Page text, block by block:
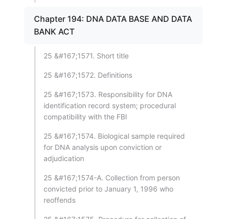
Chapter 194: DNA DATA BASE AND DATA
BANK ACT
25 &#167;1571. Short title
25 &#167;1572. Definitions
25 &#167;1573. Responsibility for DNA
identification record system; procedural
compatibility with the FBI
25 &#167;1574. Biological sample required
for DNA analysis upon conviction or
adjudication
25 &#167;1574-A. Collection from person
convicted prior to January 1, 1996 who
reoffends